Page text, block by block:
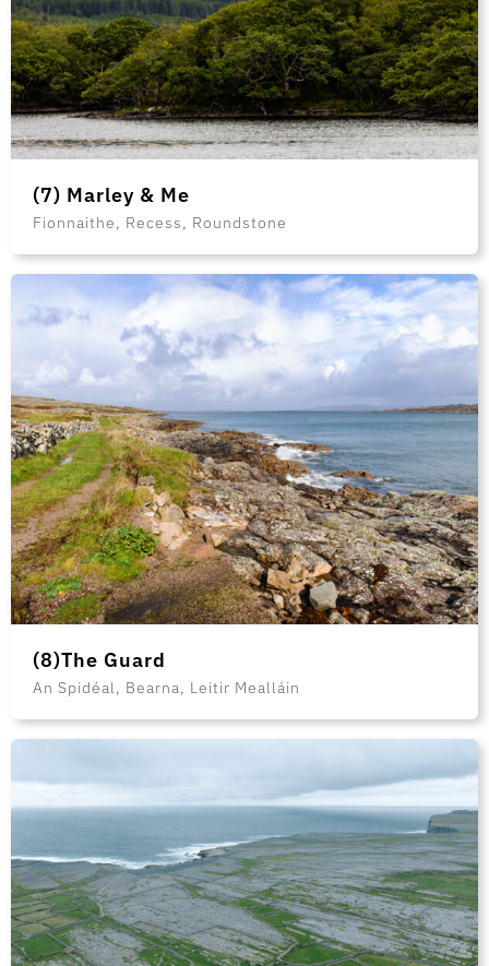
(7) Marley & Me
Fionnaithe, Recess, Roundstone
(8)The Guard
An Spidéal, Bearna, Leitir Mealláin